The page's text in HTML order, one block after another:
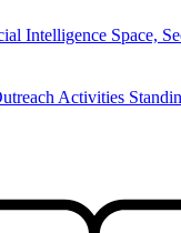
Intelligence Space,
Activities